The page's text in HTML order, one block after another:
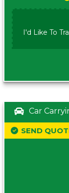
I'd Like To
Car
SEND